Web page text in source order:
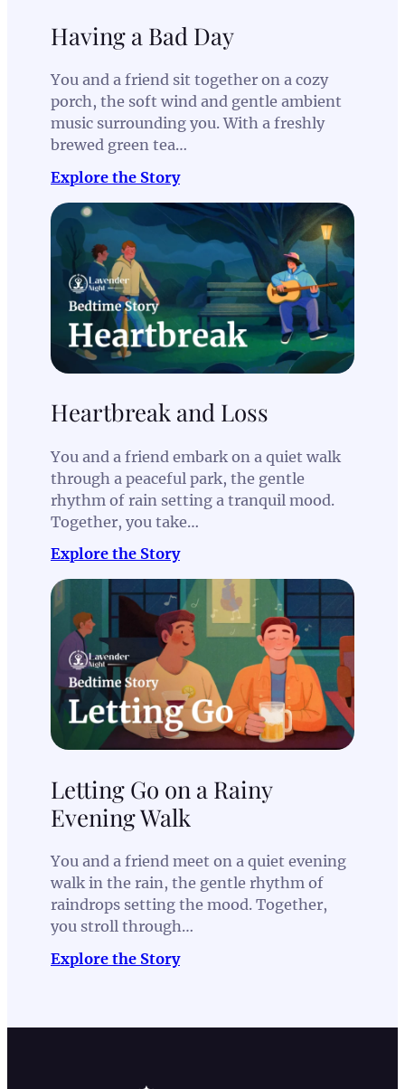
Having a Bad Day
You and a friend sit together on a cozy
porch, the soft wind and gentle ambient
music surrounding you. With a freshly
brewed green tea…
Explore the Story
Heartbreak and Loss
You and a friend embark on a quiet walk
through a peaceful park, the gentle
rhythm of rain setting a tranquil mood.
Together, you take…
Explore the Story
Letting Go on a Rainy
Evening Walk
You and a friend meet on a quiet evening
walk in the rain, the gentle rhythm of
raindrops setting the mood. Together,
you stroll through…
Explore the Story